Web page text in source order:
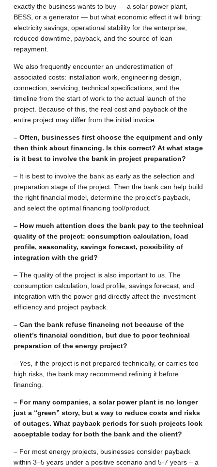
exactly the business wants to buy — a solar power plant,
BESS, or a generator — but what economic effect it will bring:
electricity savings, operational stability for the enterprise,
reduced downtime, payback, and the source of loan
repayment.
We also frequently encounter an underestimation of
associated costs: installation work, engineering design,
connection, servicing, technical specifications, and the
timeline from the start of work to the actual launch of the
project. Because of this, the real cost and payback of the
entire project may differ from the initial invoice.
– Often, businesses first choose the equipment and only
then think about financing. Is this correct? At what stage
is it best to involve the bank in project preparation?
– It is best to involve the bank as early as the selection and
preparation stage of the project. Then the bank can help build
the right financial model, determine the project’s payback,
and select the optimal financing tool/product.
– How much attention does the bank pay to the technical
quality of the project: consumption calculation, load
profile, seasonality, savings forecast, possibility of
integration with the grid?
– The quality of the project is also important to us. The
consumption calculation, load profile, savings forecast, and
integration with the power grid directly affect the investment
efficiency and project payback.
– Can the bank refuse financing not because of the
client’s financial condition, but due to poor technical
preparation of the energy project?
– Yes, if the project is not prepared technically, or carries too
high risks, the bank may recommend refining it before
financing.
– For many companies, a solar power plant is no longer
just a “green” story, but a way to reduce costs and risks
of outages. What payback periods for such projects look
acceptable today for both the bank and the client?
– For most energy projects, businesses consider payback
within 3–5 years under a positive scenario and 5-7 years – a